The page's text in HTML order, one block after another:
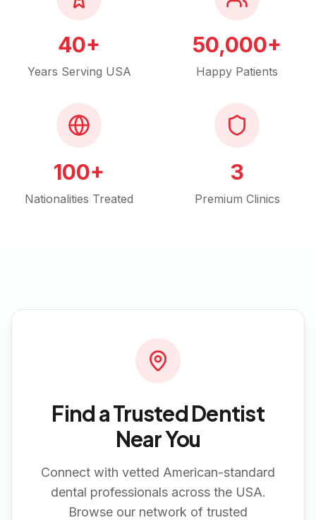
40+
Years Serving USA
50,000+
Happy Patients
100+
Nationalities Treated
3
Premium Clinics
Find a Trusted Dentist
Near You
Connect with vetted American-standard
dental professionals across the USA.
Browse our network of trusted